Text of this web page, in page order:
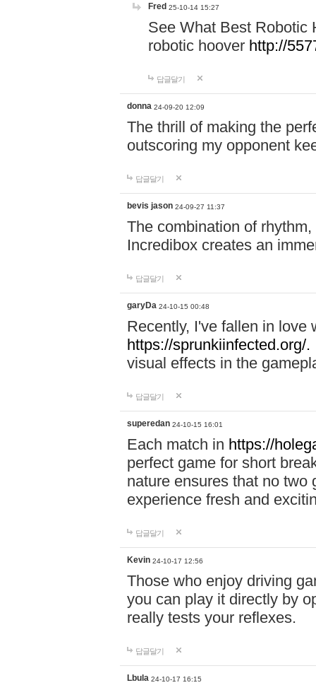
Fred 25-10-14 15:27
See What Best Robotic
robotic hoover http://
답글달기
donna 24-09-20 12:09
The thrill of making the
outscoring my opponent
답글달기
bevis jason 24-09-27 11:37
The combination of
Incredibox creates an
답글달기
garyDa 24-10-15 00:48
Recently, I've fallen in love
https://sprunkiinfected.org/.
visual effects in the
답글달기
superedan 24-10-15 16:01
Each match in https://
perfect game for short
nature ensures that no two
experience fresh and
답글달기
Kevin 24-10-17 12:56
Those who enjoy driving
you can play it directly by
really tests your reflexes.
답글달기
Lbula 24-10-17 16:15